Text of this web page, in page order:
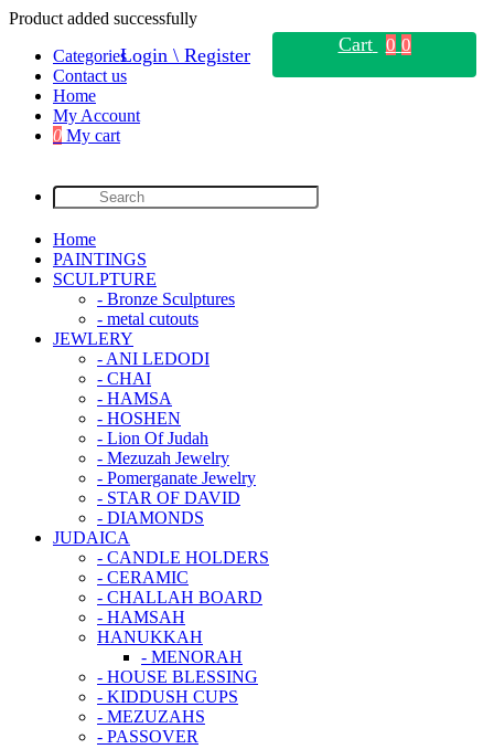
Product added successfully
Categories
Contact us
Home
My Account
0 My cart
Home
PAINTINGS
SCULPTURE
- Bronze Sculptures
- metal cutouts
JEWLERY
- ANI LEDODI
- CHAI
- HAMSA
- HOSHEN
- Lion Of Judah
- Mezuzah Jewelry
- Pomerganate Jewelry
- STAR OF DAVID
- DIAMONDS
JUDAICA
- CANDLE HOLDERS
- CERAMIC
- CHALLAH BOARD
- HAMSAH
HANUKKAH
- MENORAH
- HOUSE BLESSING
- KIDDUSH CUPS
- MEZUZAHS
- PASSOVER
Login \ Register Cart 0 0